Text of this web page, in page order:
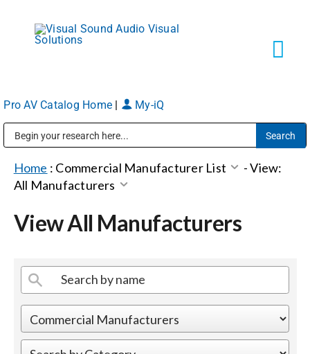
content
Markets
Shop Products
Events
Pro AV Catalog Home My-iQ
Home : Commercial Manufacturer List -View:
All Manufacturers
View All Manufacturers